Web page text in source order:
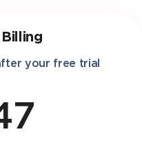
your free trial